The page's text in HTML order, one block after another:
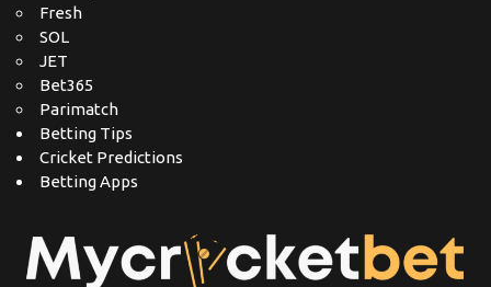
Fresh
SOL
JET
Bet365
Parimatch
Betting Tips
Cricket Predictions
Betting Apps